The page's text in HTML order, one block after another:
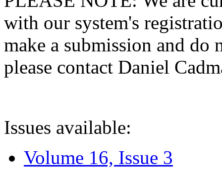
with our system's
make a submission and do
please contact Daniel
Issues available:
Volume 16, Issue 3